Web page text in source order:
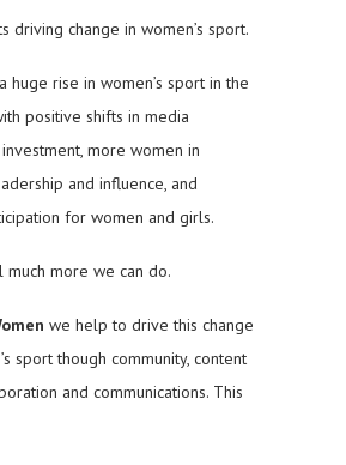
driving change in women’s sport.
huge rise in women’s sport in the
positive shifts in media
more women in
and influence, and
for women and girls.
much more we can do.
we help to drive this change
sport though community, content
and communications. This